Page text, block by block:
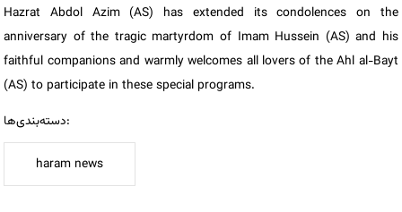
Hazrat Abdol Azim (AS) has extended its condolences on the
anniversary of the tragic martyrdom of Imam Hussein (AS) and his
faithful companions and warmly welcomes all lovers of the Ahl al-Bayt
(AS) to participate in these special programs.
دسته‌بندی‌ها:
haram news